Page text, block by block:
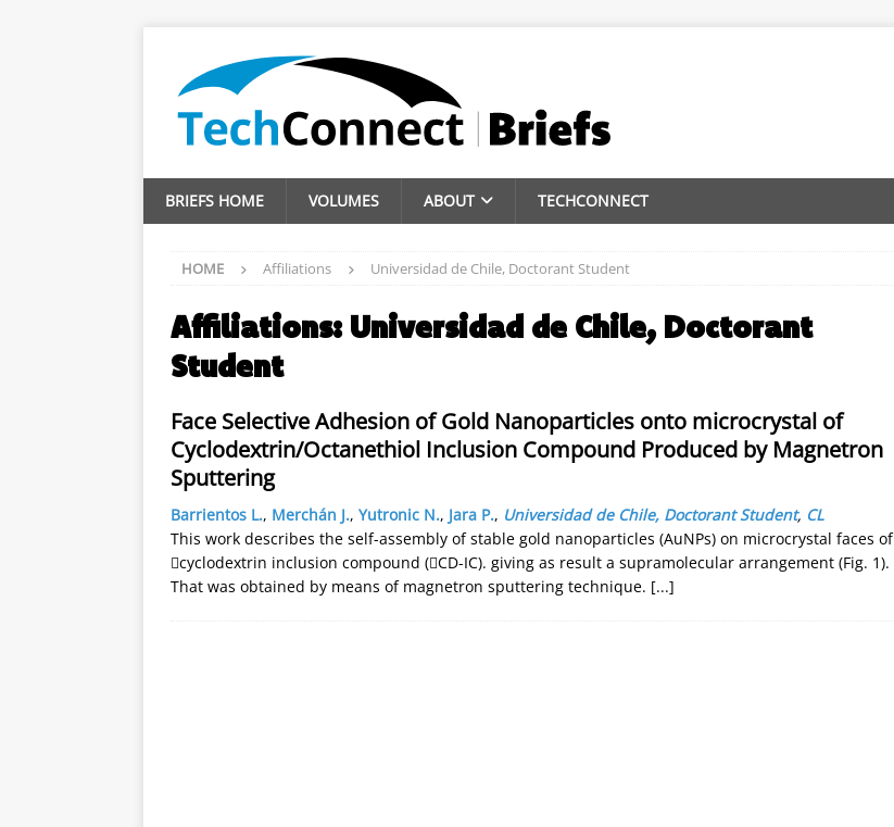
BRIEFS HOME VOLUMES ABOUT TECHCONNECT
HOME Affiliations Universidad de Chile, Doctorant Student
Affiliations: Universidad de Chile, Doctorant
Student
Face Selective Adhesion of Gold Nanoparticles onto microcrystal of
Cyclodextrin/Octanethiol Inclusion Compound Produced by Magnetron
Sputtering
Barrientos L., Merchán J., Yutronic N., Jara P., Universidad de Chile, Doctorant Student, CL
This work describes the self-assembly of stable gold nanoparticles (AuNPs) on microcrystal faces of
cyclodextrin inclusion compound (CD-IC). giving as result a supramolecular arrangement (Fig. 1).
That was obtained by means of magnetron sputtering technique. [...]